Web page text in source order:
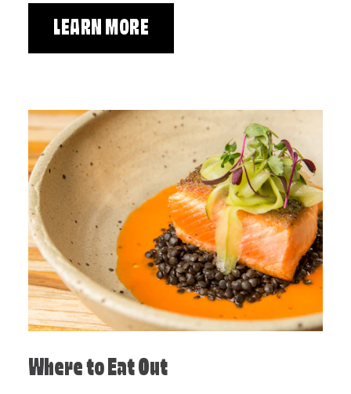
LEARN MORE
Where to Eat Out